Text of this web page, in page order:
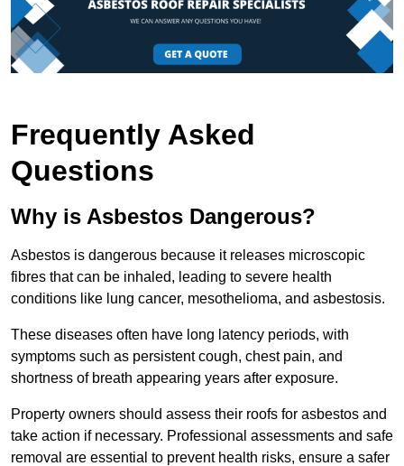
Frequently Asked
Questions
Why is Asbestos Dangerous?
Asbestos is dangerous because it releases microscopic
fibres that can be inhaled, leading to severe health
conditions like lung cancer, mesothelioma, and asbestosis.
These diseases often have long latency periods, with
symptoms such as persistent cough, chest pain, and
shortness of breath appearing years after exposure.
Property owners should assess their roofs for asbestos and
take action if necessary. Professional assessments and safe
removal are essential to prevent health risks, ensure a safer